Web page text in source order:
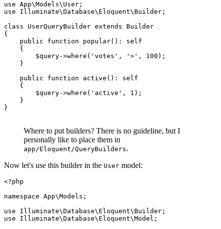
use App\Models\ User
use
Illuminate\Database\ Eloquent\ Builder ;
class
UserQueryBuilder extends
Builder
{
public
function popular( ): self
{
$query->where ( 'votes' , '>' , 100 );
    }
public
function active ( ): self
{
$query->where ( 'active' , 1 );
    }
}
Where to put builders? There is no guideline, but I
personally like to place them in
app/Eloquent/QueryBuilders.
Now let's use this builder in the User model:
<?php
namespace App\Models ;
use
Illuminate\Database\ Eloquent\ Builder
use
Illuminate\Database\ Eloquent\Model ;